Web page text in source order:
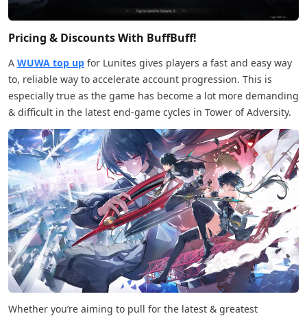
Pricing & Discounts With BuffBuff!
A WUWA top up for Lunites gives players a fast and easy way
to, reliable way to accelerate account progression. This is
especially true as the game has become a lot more demanding
& difficult in the latest end-game cycles in Tower of Adversity.
Whether you’re aiming to pull for the latest & greatest